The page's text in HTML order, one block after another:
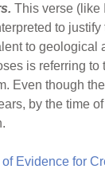
This verse (like
to
to geological
is referring to
Even though
by the time
Evidence for